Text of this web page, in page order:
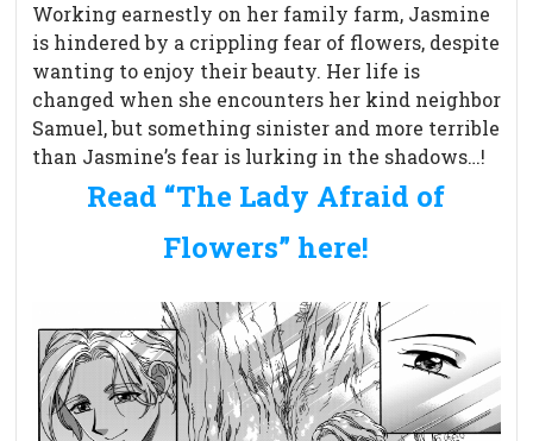
Working earnestly on her family farm, Jasmine
is hindered by a crippling fear of flowers, despite
wanting to enjoy their beauty. Her life is
changed when she encounters her kind neighbor
Samuel, but something sinister and more terrible
than Jasmine’s fear is lurking in the shadows…!
Read “The Lady Afraid of
Flowers” here!